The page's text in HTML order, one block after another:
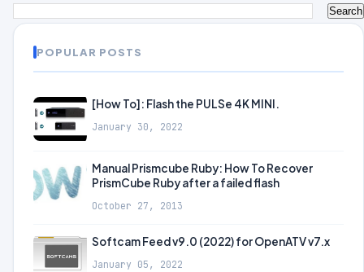
POPULAR POSTS
[How To]: Flash the PULSe 4K MINI.
January 30, 2022
Manual Prismcube Ruby: How To Recover
PrismCube Ruby after a failed flash
October 27, 2013
Softcam Feed v9.0 (2022) for OpenATV v7.x
January 05, 2022